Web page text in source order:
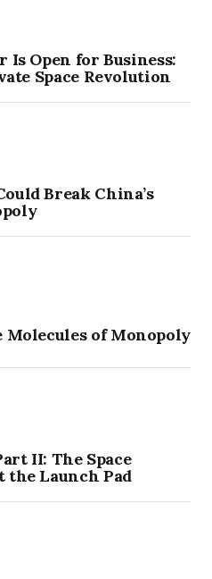
Open for Business:
Space Revolution
Break China’s
Molecules of Monopoly
II: The Space
the Launch Pad